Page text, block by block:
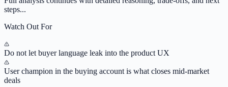
steps...
Watch Out For
Do not let buyer language leak into the product UX
User champion in the buying account is what closes mid-market
deals